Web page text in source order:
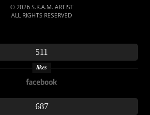
© 2026 S.K.A.M. ARTIST
ALL RIGHTS RESERVED
511
likes
687